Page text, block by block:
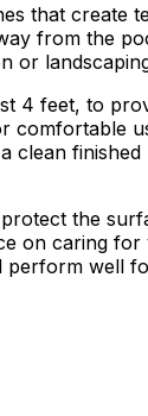
that create
from the
or
4 feet, to
comfortable
clean
the
on caring
well